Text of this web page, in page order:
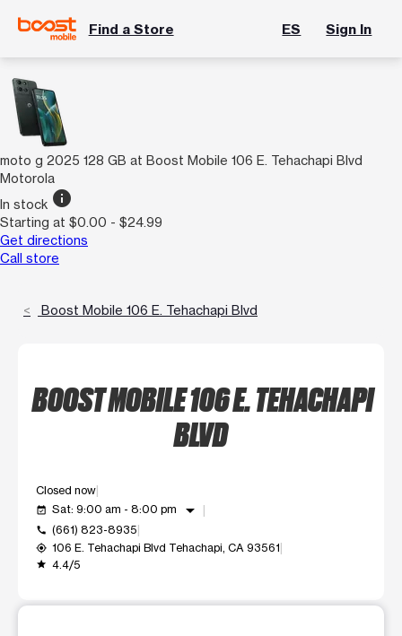
Find a Store ES Sign In
moto g 2025 128 GB at Boost Mobile 106 E. Tehachapi Blvd
Motorola
In stock info
Starting at $0.00 - $24.99
Get directions
Call store
Boost Mobile 106 E. Tehachapi Blvd
BOOST MOBILE 106 E. TEHACHAPI
BLVD
Closed now
event_available Sat: 9:00 am - 8:00 pm arrow_drop_down
call (661) 823-8935
my_location 106 E. Tehachapi Blvd Tehachapi, CA 93561
grade 4.4/5